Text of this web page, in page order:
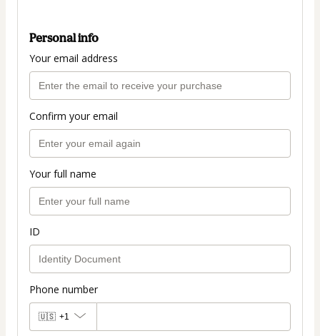
Personal info
Your email address
Confirm your email
Your full name
ID
Phone number
🇺🇸 +1